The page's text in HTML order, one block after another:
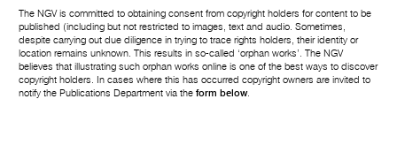
The NGV is committed to obtaining consent from copyright holders for content to be
published (including but not restricted to images, text and audio. Sometimes,
despite carrying out due diligence in trying to trace rights holders, their identity or
location remains unknown. This results in so-called ‘orphan works’. The NGV
believes that illustrating such orphan works online is one of the best ways to discover
copyright holders. In cases where this has occurred copyright owners are invited to
notify the Publications Department via theform below.